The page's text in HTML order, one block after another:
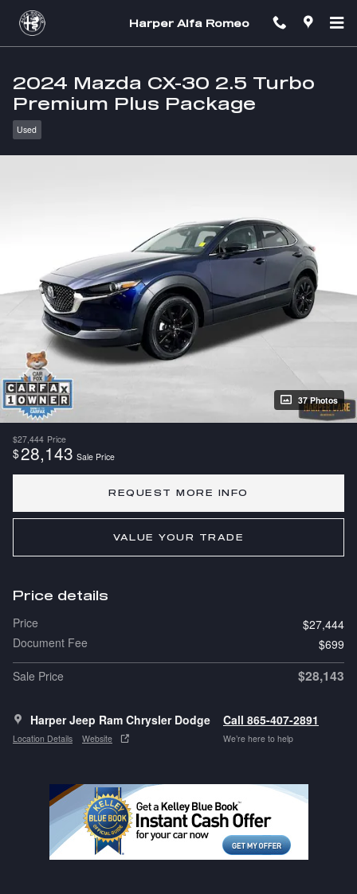
Skip to main content
Harper Alfa Romeo
2024 Mazda CX-30 2.5 Turbo
Premium Plus Package
Used
37 Photos
$27,444 Price
$28,143 Sale Price
REQUEST MORE INFO
VALUE YOUR TRADE
Price details
Price
$27,444
Document Fee
$699
Sale Price
$28,143
Harper Jeep Ram Chrysler Dodge
Location Details Website
Call 865-407-2891
We’re here to help